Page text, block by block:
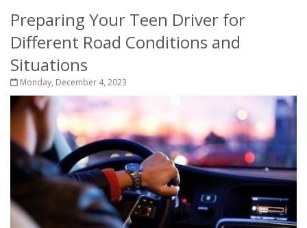
Preparing Your Teen Driver for
Different Road Conditions and
Situations
Monday, December 4, 2023